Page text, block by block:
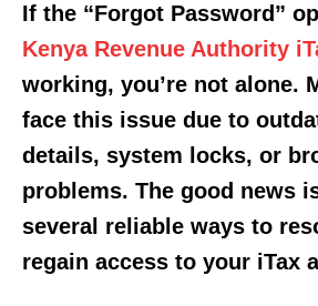
If the “Forgot Password”
Kenya Revenue Authority
working, you’re not alone.
face this issue due to
details, system locks, or
problems. The good news
several reliable ways to
regain access to your iTax